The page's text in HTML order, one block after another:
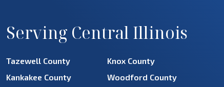
Serving Central Illinois
Tazewell County
Kankakee County
Knox County
Woodford County